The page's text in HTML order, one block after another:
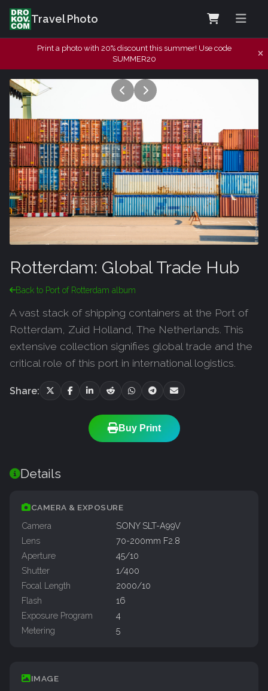
Travel Photo
Print a photo with 20% discount this summer! Use code
SUMMER20
Rotterdam: Global Trade Hub
Back to Port of Rotterdam album
A vast stack of shipping containers at the Port of
Rotterdam, Zuid Holland, The Netherlands. This
extensive collection signifies global trade and the
critical role of this port in international logistics.
Share:
Buy Print
Details
CAMERA & EXPOSURE
Camera
SONY SLT-A99V
Lens
70-200mm F2.8
Aperture
45/10
Shutter
1/400
Focal Length
2000/10
Flash
16
Exposure Program
4
Metering
5
IMAGE